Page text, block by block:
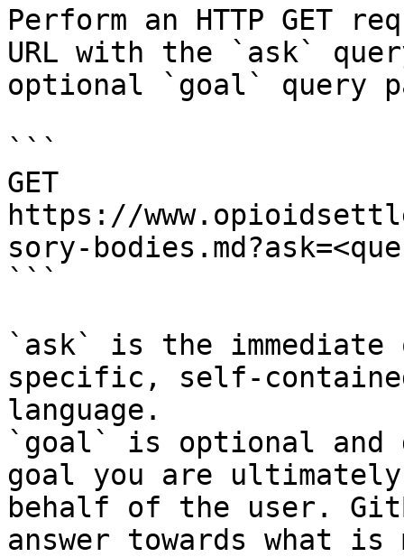
Perform an HTTP GET
URL with the `ask`
optional `goal` query
```
GET
https://
sory-
```
`ask` is the
specific, self-
language.
`goal` is optional and
goal you are
behalf of the user.
answer towards what